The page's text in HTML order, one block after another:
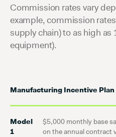
Commission rates vary
example, commission
supply chain) to as high as
equipment).
Manufacturing Incentive Plan
Model
1
$5,000 monthly base
on the annual contract